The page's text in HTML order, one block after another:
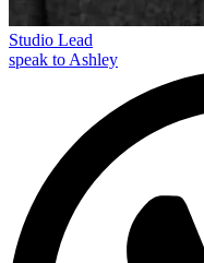
Studio Lead
speak to Ashley